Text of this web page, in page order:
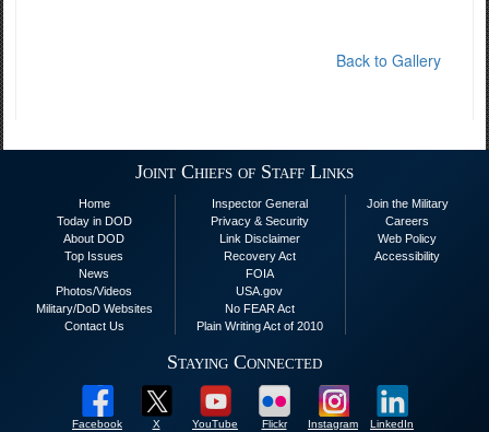
Back to Gallery
Joint Chiefs of Staff Links
Home
Today in DOD
About DOD
Top Issues
News
Photos/Videos
Military/DoD Websites
Contact Us
Inspector General
Privacy & Security
Link Disclaimer
Recovery Act
FOIA
USA.gov
No FEAR Act
Plain Writing Act of 2010
Join the Military
Careers
Web Policy
Accessibility
Staying Connected
Facebook X YouTube Flickr Instagram LinkedIn